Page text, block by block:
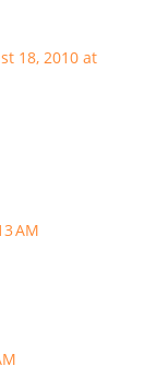
18, 2010 at
AM